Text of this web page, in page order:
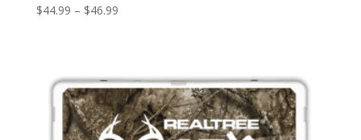
$44.99 – $46.99Price
$46.99